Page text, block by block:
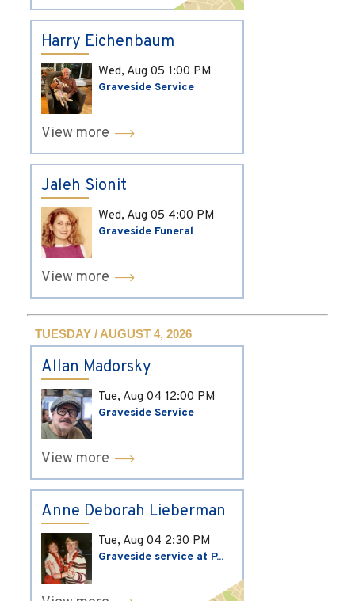
Harry Eichenbaum
Wed, Aug 05 1:00 PM
Graveside Service
View more
Jaleh Sionit
Wed, Aug 05 4:00 PM
Graveside Funeral
View more
TUESDAY / AUGUST 4, 2026
Allan Madorsky
Tue, Aug 04 12:00 PM
Graveside Service
View more
Anne Deborah Lieberman
Tue, Aug 04 2:30 PM
Graveside service at P...